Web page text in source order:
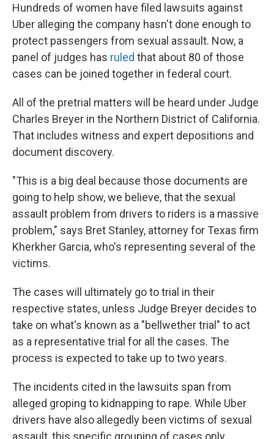
Hundreds of women have filed lawsuits against
Uber alleging the company hasn't done enough to
protect passengers from sexual assault. Now, a
panel of judges has ruled that about 80 of those
cases can be joined together in federal court.
All of the pretrial matters will be heard under Judge
Charles Breyer in the Northern District of California.
That includes witness and expert depositions and
document discovery.
"This is a big deal because those documents are
going to help show, we believe, that the sexual
assault problem from drivers to riders is a massive
problem," says Bret Stanley, attorney for Texas firm
Kherkher Garcia, who's representing several of the
victims.
The cases will ultimately go to trial in their
respective states, unless Judge Breyer decides to
take on what's known as a "bellwether trial" to act
as a representative trial for all the cases. The
process is expected to take up to two years.
The incidents cited in the lawsuits span from
alleged groping to kidnapping to rape. While Uber
drivers have also allegedly been victims of sexual
assault, this specific grouping of cases only